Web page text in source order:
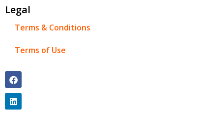
Legal
Terms & Conditions
Terms of Use